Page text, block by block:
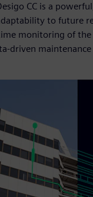
CC is a
to future
monitoring of
driven